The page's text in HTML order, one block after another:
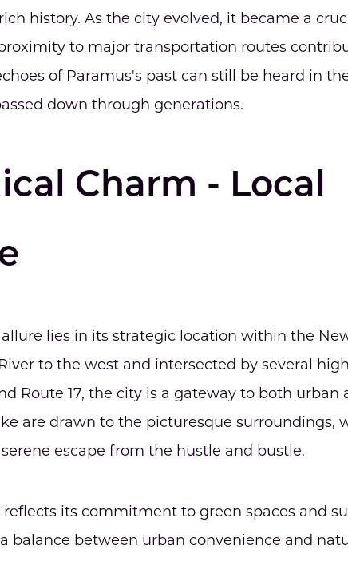
history. As the city evolved, it became a
to major transportation routes
of Paramus's past can still be heard in
down through generations.
Charm - Local
lies in its strategic location within the
to the west and intersected by several
Route 17, the city is a gateway to both urban
are drawn to the picturesque surroundings,
escape from the hustle and bustle.
reflects its commitment to green spaces and
balance between urban convenience and